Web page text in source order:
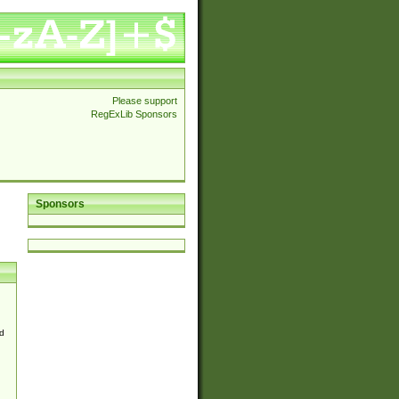
Please support
RegExLib Sponsors
Sponsors